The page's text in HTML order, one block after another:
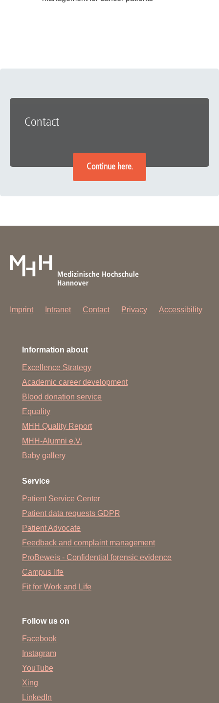
Contact
Continue here.
Imprint Intranet Contact Privacy Accessibility
Information about
Excellence Strategy
Academic career development
Blood donation service
Equality
MHH Quality Report
MHH-Alumni e.V.
Baby gallery
Service
Patient Service Center
Patient data requests GDPR
Patient Advocate
Feedback and complaint management
ProBeweis - Confidential forensic evidence
Campus life
Fit for Work and Life
Follow us on
Facebook
Instagram
YouTube
Xing
LinkedIn